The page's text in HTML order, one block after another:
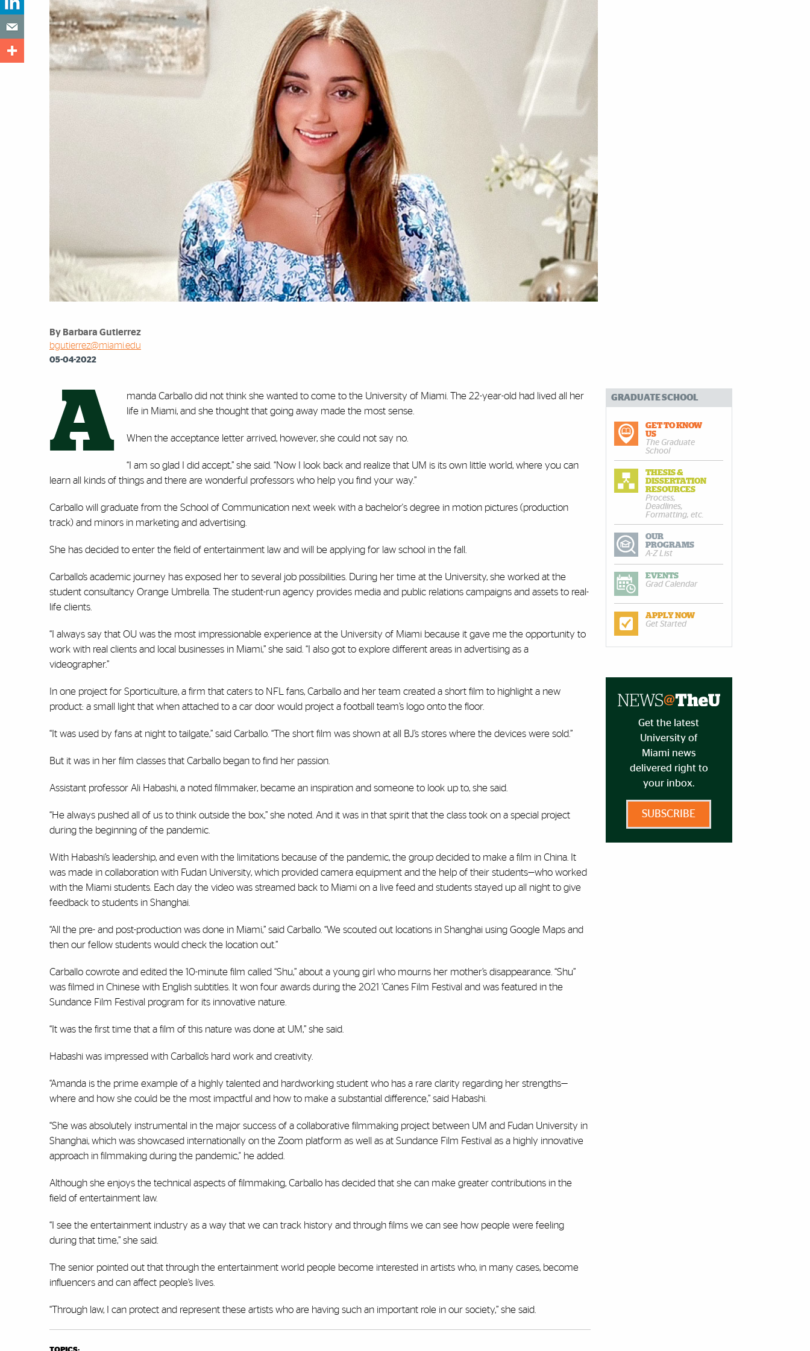
By Barbara Gutierrez
bgutierrez@miami.edu
05-04-2022
A
manda Carballo did not think she wanted to come to the University of Miami. The 22-year-old had lived all her
life in Miami, and she thought that going away made the most sense.
When the acceptance letter arrived, however, she could not say no.
“I am so glad I did accept,” she said. “Now I look back and realize that UM is its own little world, where you can
learn all kinds of things and there are wonderful professors who help you find your way.”
Carballo will graduate from the School of Communication next week with a bachelor's degree in motion pictures (production
track) and minors in marketing and advertising.
She has decided to enter the field of entertainment law and will be applying for law school in the fall.
Carballo’s academic journey has exposed her to several job possibilities. During her time at the University, she worked at the
student consultancy Orange Umbrella. The student-run agency provides media and public relations campaigns and assets to real-
life clients.
“I always say that OU was the most impressionable experience at the University of Miami because it gave me the opportunity to
work with real clients and local businesses in Miami,” she said. “I also got to explore different areas in advertising as a
videographer.”
In one project for Sporticulture, a firm that caters to NFL fans, Carballo and her team created a short film to highlight a new
product: a small light that when attached to a car door would project a football team’s logo onto the floor.
“It was used by fans at night to tailgate,” said Carballo. “The short film was shown at all BJ’s stores where the devices were sold.”
But it was in her film classes that Carballo began to find her passion.
Assistant professor Ali Habashi, a noted filmmaker, became an inspiration and someone to look up to, she said.
“He always pushed all of us to think outside the box,” she noted. And it was in that spirit that the class took on a special project
during the beginning of the pandemic.
With Habashi’s leadership, and even with the limitations because of the pandemic, the group decided to make a film in China. It
was made in collaboration with Fudan University, which provided camera equipment and the help of their students—who worked
with the Miami students. Each day the video was streamed back to Miami on a live feed and students stayed up all night to give
feedback to students in Shanghai.
“All the pre- and post-production was done in Miami,” said Carballo. “We scouted out locations in Shanghai using Google Maps and
then our fellow students would check the location out.”
Carballo cowrote and edited the 10-minute film called “Shu,” about a young girl who mourns her mother’s disappearance. “Shu”
was filmed in Chinese with English subtitles. It won four awards during the 2021 ’Canes Film Festival and was featured in the
Sundance Film Festival program for its innovative nature.
“It was the first time that a film of this nature was done at UM,” she said.
Habashi was impressed with Carballo’s hard work and creativity.
“Amanda is the prime example of a highly talented and hardworking student who has a rare clarity regarding her strengths—
where and how she could be the most impactful and how to make a substantial difference,” said Habashi.
“She was absolutely instrumental in the major success of a collaborative filmmaking project between UM and Fudan University in
Shanghai, which was showcased internationally on the Zoom platform as well as at Sundance Film Festival as a highly innovative
approach in filmmaking during the pandemic," he added.
Although she enjoys the technical aspects of filmmaking, Carballo has decided that she can make greater contributions in the
field of entertainment law.
“I see the entertainment industry as a way that we can track history and through films we can see how people were feeling
during that time,” she said.
The senior pointed out that through the entertainment world people become interested in artists who, in many cases, become
influencers and can affect people’s lives.
“Through law, I can protect and represent these artists who are having such an important role in our society,” she said.
GRADUATE SCHOOL
GET TO KNOW
US
The Graduate
School
THESIS &
DISSERTATION
RESOURCES
Process,
Deadlines,
Formatting, etc.
OUR
PROGRAMS
A-Z List
EVENTS
Grad Calendar
APPLY NOW
Get Started
Get the latest
University of
Miami news
delivered right to
your inbox.
SUBSCRIBE